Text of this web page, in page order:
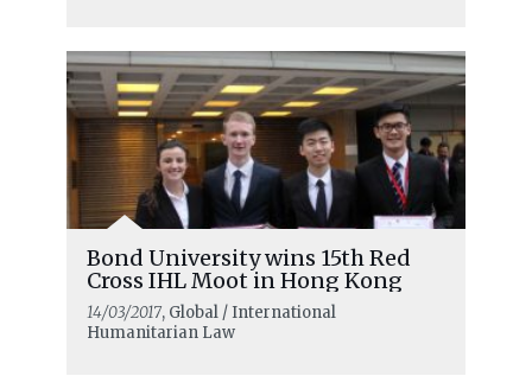
Bond University wins 15th Red
Cross IHL Moot in Hong Kong
14/03/2017, Global / International
Humanitarian Law